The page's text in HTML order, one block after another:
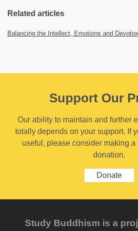
Related articles
Balancing the Intellect, Emotions and
Support Our
Our ability to maintain and further
totally depends on your support. If
useful, please consider making
donation.
Donate
Study Buddhism is a